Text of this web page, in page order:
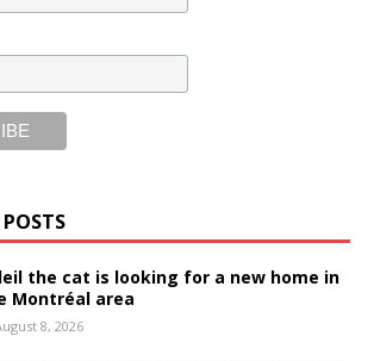
the cat is looking for a new home in
Montréal area
8, 2026